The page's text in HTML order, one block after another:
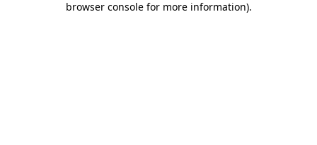
browser console for more information).